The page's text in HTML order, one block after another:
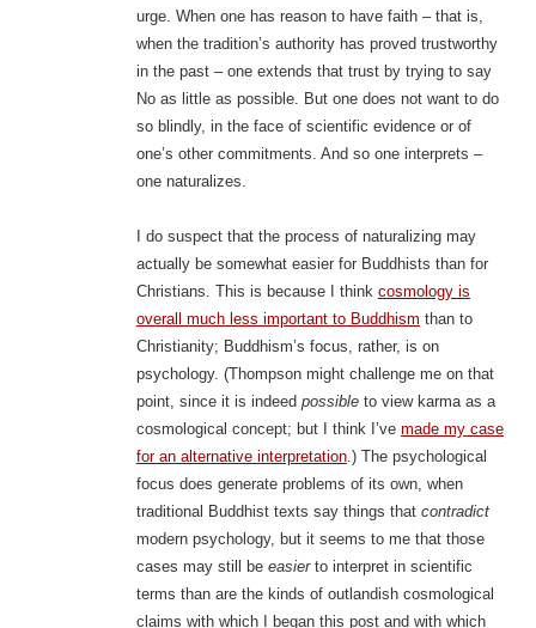
urge. When one has reason to have faith – that is,
when the tradition’s authority has proved trustworthy
in the past – one extends that trust by trying to say
No as little as possible. But one does not want to do
so blindly, in the face of scientific evidence or of
one’s other commitments. And so one interprets –
one naturalizes.
I do suspect that the process of naturalizing may
actually be somewhat easier for Buddhists than for
Christians. This is because I think cosmology is
overall much less important to Buddhism than to
Christianity; Buddhism’s focus, rather, is on
psychology. (Thompson might challenge me on that
point, since it is indeed possibleto view karma as a
cosmological concept; but I think I’ve made my case
for an alternative interpretation.) The psychological
focus does generate problems of its own, when
traditional Buddhist texts say things that contradict
modern psychology, but it seems to me that those
cases may still be easierto interpret in scientific
terms than are the kinds of outlandish cosmological
claims with which I began this post and with which